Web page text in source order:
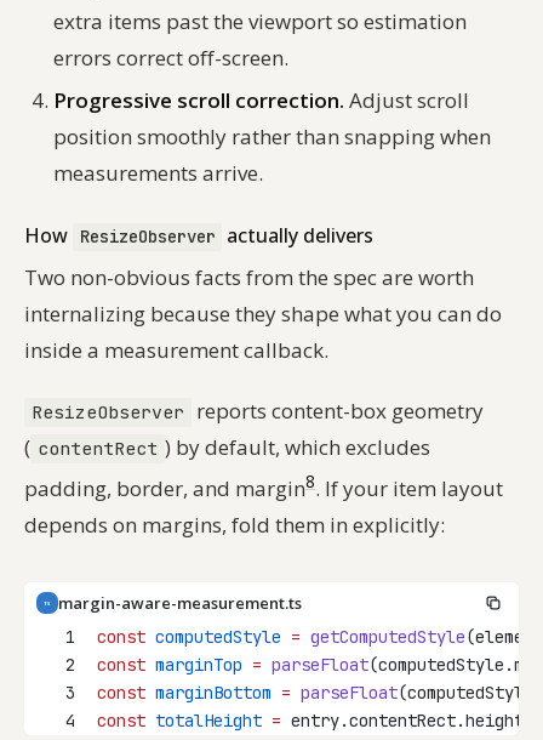
extra items past the viewport so estimation
errors correct off-screen.
Progressive scroll correction. Adjust scroll
position smoothly rather than snapping when
measurements arrive.
How ResizeObserver actually delivers
Two non-obvious facts from the spec are worth
internalizing because they shape what you can do
inside a measurement callback.
ResizeObserver
reports content-box geometry
( contentRect ) by default, which excludes
padding, border, and margin8. If your item layout
depends on margins, fold them in explicitly:
TS
margin-aware-measurement.ts
1
const computedStyle = getComputedStyle
2
const marginTop = parseFloat
3
const marginBottom = parseFloat
4
const totalHeight = entry.contentRect.height